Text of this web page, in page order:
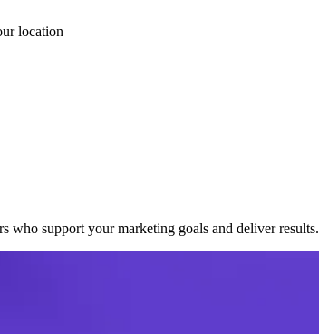
location
who support your marketing goals and deliver results.